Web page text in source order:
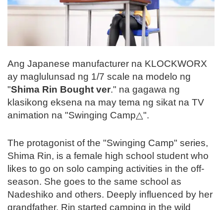
Ang Japanese manufacturer na KLOCKWORX
ay maglulunsad ng 1/7 scale na modelo ng
"Shima Rin Bought ver." na gagawa ng
klasikong eksena na may tema ng sikat na TV
animation na "Swinging Camp△".
The protagonist of the "Swinging Camp" series,
Shima Rin, is a female high school student who
likes to go on solo camping activities in the off-
season. She goes to the same school as
Nadeshiko and others. Deeply influenced by her
grandfather, Rin started camping in the wild